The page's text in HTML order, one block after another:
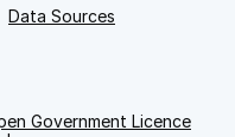
Data Sources
Government Licence